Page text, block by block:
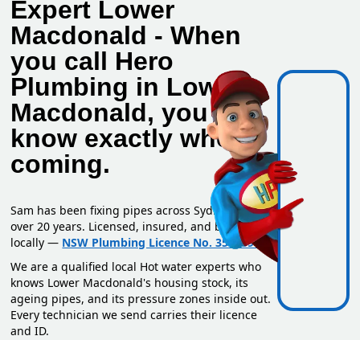
Expert Lower
Macdonald - When
you call Hero
Plumbing in Lower
Macdonald, you
know exactly who's
coming.
Sam has been fixing pipes across Sydney for
over 20 years. Licensed, insured, and based
locally — NSW Plumbing Licence No. 351669C
We are a qualified local Hot water experts who
knows Lower Macdonald's housing stock, its
ageing pipes, and its pressure zones inside out.
Every technician we send carries their licence
and ID.